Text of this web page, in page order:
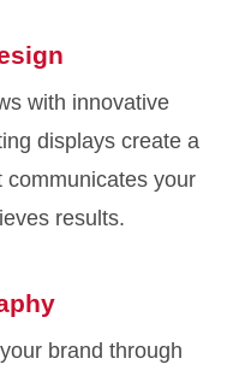
with innovative
displays create a
communicates your
results.
brand through